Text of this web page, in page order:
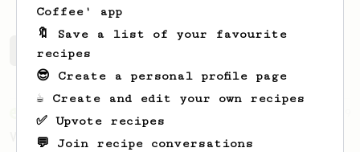
Carlin's saved recipes
From an Enthusiast
V60 Killer
Coffee' app
🔖 Save a list of your favourite
recipes
😎 Create a personal profile page
☕ Create and edit your own recipes
✅ Upvote recipes
💬 Join recipe conversations